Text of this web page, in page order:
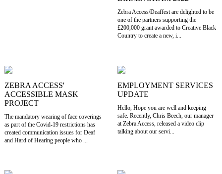
Zebra Access/Deaffest are delighted to be
one of the partners supporting the
£200,000 grant awarded to Creative Black
Country to create a new, i...
ZEBRA ACCESS'
ACCESSIBLE MASK
PROJECT
The mandatory wearing of face coverings
as part of the Covid-19 restrictions has
created communication issues for Deaf
and Hard of Hearing people who ...
EMPLOYMENT SERVICES
UPDATE
Hello, Hope you are well and keeping
safe. Recently, Chris Beech, our manager
at Zebra Access, released a video clip
talking about our servi...